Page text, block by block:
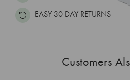
EASY 30 DAY RETURNS
Customers